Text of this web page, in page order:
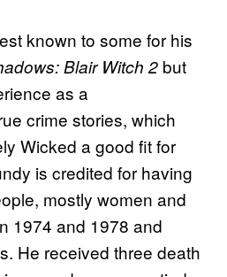
known to some for his
Blair Witch 2 but
as a
crime stories, which
Wicked a good fit for
is credited for having
mostly women and
1974 and 1978 and
He received three death